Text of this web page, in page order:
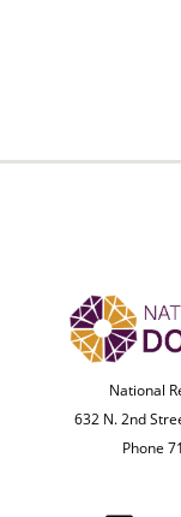
National
632 N. 2nd
Phone